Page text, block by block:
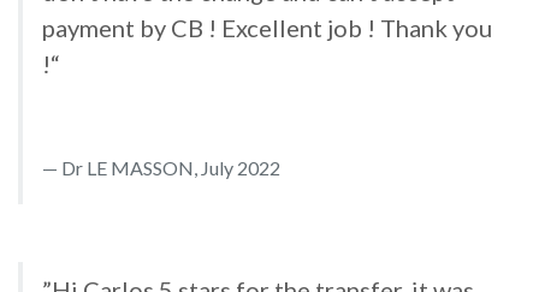
payment by CB ! Excellent job ! Thank you
!“
Dr LE MASSON, July 2022